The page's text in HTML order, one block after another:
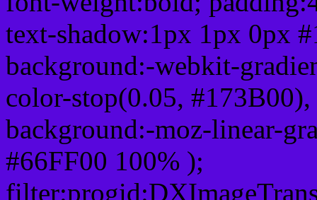
text-shadow:1px 1px 0px
background:-webkit-
color-stop(0.05,
background:-moz-linear-
#66FF00 100% );